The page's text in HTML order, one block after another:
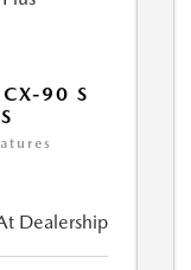
90 S
Dealership